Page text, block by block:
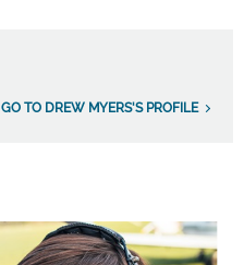
GO TO DREW MYERS'S PROFILE